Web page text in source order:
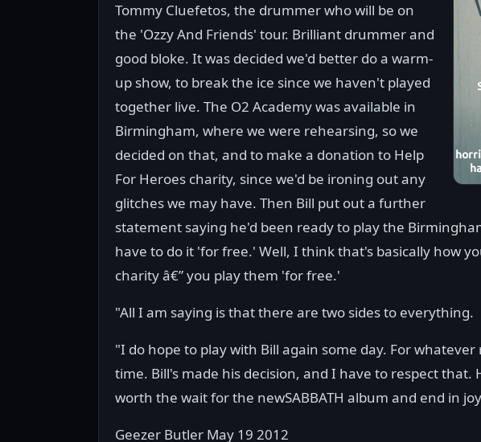
Tommy Cluefetos, the drummer who will be on
the 'Ozzy And Friends' tour. Brilliant drummer and
good bloke. It was decided we'd better do a warm-
up show, to break the ice since we haven't played
together live. The O2 Academy was available in
Birmingham, where we were rehearsing, so we
decided on that, and to make a donation to Help
For Heroes charity, since we'd be ironing out any
glitches we may have. Then Bill put out a further
statement saying he'd been ready to play the
have to do it 'for free.' Well, I think that's basically how
charity â€” you play them 'for free.'
"All I am saying is that there are two sides to everything.
"I do hope to play with Bill again some day. For
time. Bill's made his decision, and I have to respect
worth the wait for the newSABBATH album and end in
Geezer Butler May 19 2012